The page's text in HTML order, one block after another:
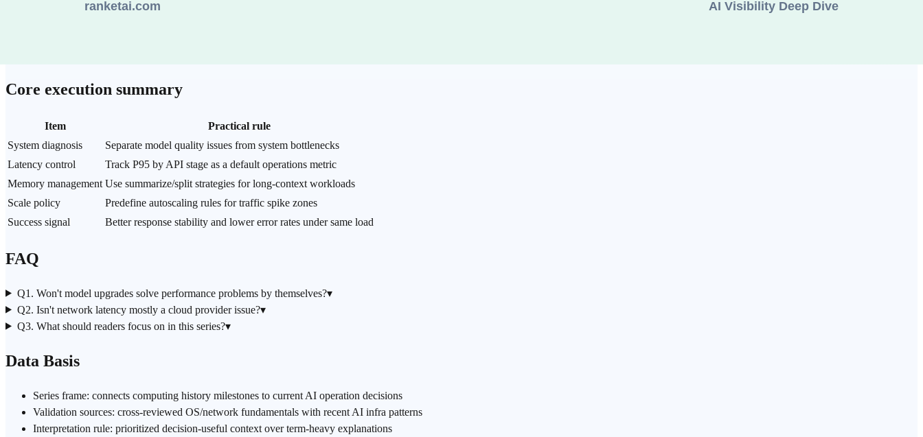
Core execution summary
Item
Practical rule
System diagnosis
Separate model quality issues from system bottlenecks
Latency control
Track P95 by API stage as a default operations metric
Memory management Use summarize/split strategies for long-context workloads
Scale policy
Predefine autoscaling rules for traffic spike zones
Success signal
Better response stability and lower error rates under same load
FAQ
Q1. Won't model upgrades solve performance problems by themselves?▾
Q2. Isn't network latency mostly a cloud provider issue?▾
Q3. What should readers focus on in this series?▾
Data Basis
Series frame: connects computing history milestones to current AI operation decisions
Validation sources: cross-reviewed OS/network fundamentals with recent AI infra patterns
Interpretation rule: prioritized decision-useful context over term-heavy explanations